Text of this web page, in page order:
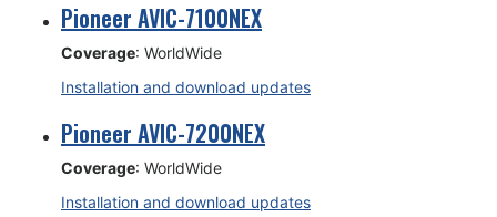
Pioneer AVIC-7100NEX
Coverage: WorldWide
Installation and download updates
Pioneer AVIC-7200NEX
Coverage: WorldWide
Installation and download updates